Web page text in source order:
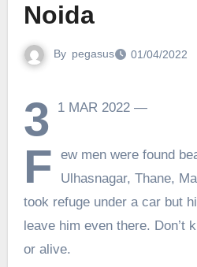
Noida
By pegasus 01/04/2022
3 1 MAR 2022 —
F
ew men were found
Ulhasnagar, Thane,
took refuge under a car but
leave him even there. Don’t
or alive.